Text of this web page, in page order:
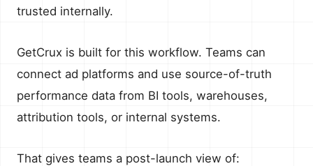
trusted internally.
GetCrux is built for this workflow. Teams can
connect ad platforms and use source-of-truth
performance data from BI tools, warehouses,
attribution tools, or internal systems.
That gives teams a post-launch view of: